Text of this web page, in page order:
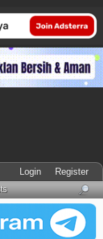
Login Register